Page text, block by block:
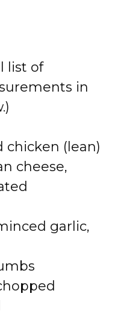
list of
in
chicken (lean)
cheese,
garlic,